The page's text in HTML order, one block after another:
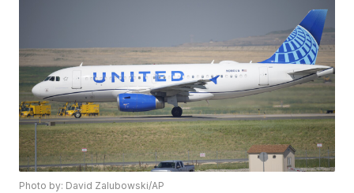
Photo by: David Zalubowski/AP